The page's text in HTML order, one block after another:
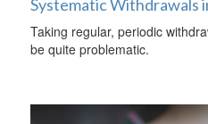
Systematic Withdrawals
Taking regular, periodic
be quite problematic.